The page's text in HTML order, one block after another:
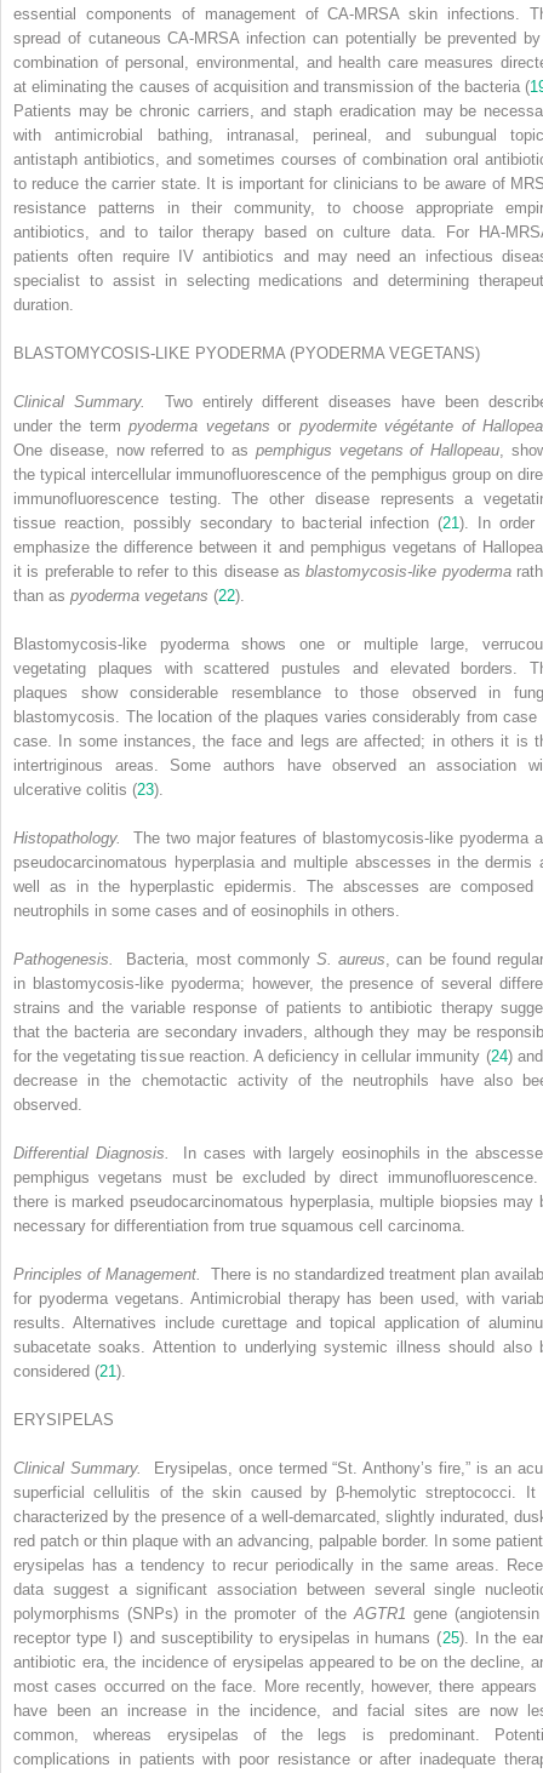
essential components of management of CA-MRSA skin infections.
spread of cutaneous CA-MRSA infection can potentially be prevented
combination of personal, environmental, and health care measures
at eliminating the causes of acquisition and transmission of the bacteria (
Patients may be chronic carriers, and staph eradication may be
with antimicrobial bathing, intranasal, perineal, and subungual
antistaph antibiotics, and sometimes courses of combination oral
to reduce the carrier state. It is important for clinicians to be aware of
resistance patterns in their community, to choose appropriate
antibiotics, and to tailor therapy based on culture data. For HA-
patients often require IV antibiotics and may need an infectious
specialist to assist in selecting medications and determining
duration.
BLASTOMYCOSIS-LIKE PYODERMA (PYODERMA VEGETANS)
Clinical Summary.
Two entirely different diseases have been
under the termpyoderma vegetans or pyodermite végétante of
One disease, now referred to as pemphigus vegetans of Hallopeau ,
the typical intercellular immunofluorescence of the pemphigus group on
immunofluorescence testing. The other disease represents a
tissue reaction, possibly secondary to bacterial infection (21). In order
emphasize the difference between it and pemphigus vegetans of
it is preferable to refer to this disease asblastomycosis-like pyoderma
than as pyoderma vegetans (22).
Blastomycosis-like pyoderma shows one or multiple large,
vegetating plaques with scattered pustules and elevated borders.
plaques show considerable resemblance to those observed in
blastomycosis. The location of the plaques varies considerably from case
case. In some instances, the face and legs are affected; in others it is
intertriginous areas. Some authors have observed an association
ulcerative colitis (23).
Histopathology.
The two major features of blastomycosis-like pyoderma
pseudocarcinomatous hyperplasia and multiple abscesses in the dermis
well as in the hyperplastic epidermis. The abscesses are composed
neutrophils in some cases and of eosinophils in others.
Pathogenesis. Bacteria, most commonly S. aureus , can be found
in blastomycosis-like pyoderma; however, the presence of several
strains and the variable response of patients to antibiotic therapy
that the bacteria are secondary invaders, although they may be
for the vegetating tissue reaction. A deficiency in cellular immunity (24)
decrease in the chemotactic activity of the neutrophils have also
observed.
Differential Diagnosis.
In cases with largely eosinophils in the
pemphigus vegetans must be excluded by direct
there is marked pseudocarcinomatous hyperplasia, multiple biopsies may
necessary for differentiation from true squamous cell carcinoma.
Principles of Management.
There is no standardized treatment plan
for pyoderma vegetans. Antimicrobial therapy has been used, with
results. Alternatives include curettage and topical application of
subacetate soaks. Attention to underlying systemic illness should also
considered (21).
ERYSIPELAS
Clinical Summary.
Erysipelas, once termed “St. Anthony’s fire,” is an
superficial cellulitis of the skin caused by β-hemolytic streptococci. It
characterized by the presence of a well-demarcated, slightly indurated,
red patch or thin plaque with an advancing, palpable border. In some
erysipelas has a tendency to recur periodically in the same areas.
data suggest a significant association between several single
polymorphisms (SNPs) in the promoter of the AGTR1 gene
receptor type I) and susceptibility to erysipelas in humans (25). In the
antibiotic era, the incidence of erysipelas appeared to be on the decline,
most cases occurred on the face. More recently, however, there appears
have been an increase in the incidence, and facial sites are now
common, whereas erysipelas of the legs is predominant.
complications in patients with poor resistance or after inadequate